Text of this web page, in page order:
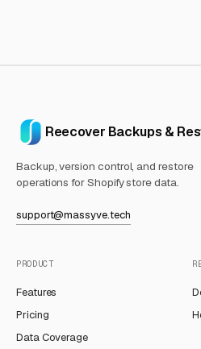
Reecover Backups &
Backup, version control, and restore
operations for Shopify store data.
support@massyve.tech
PRODUCT
Features
Pricing
Data Coverage